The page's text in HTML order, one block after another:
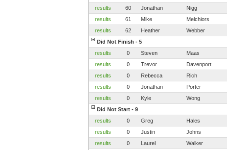
results
60 Jonathan Nigg
results
61 Mike Melchiors
results
62 Heather Webber
Did Not Finish - 5
results
0 Steven Maas
results
0 Trevor Davenport
results
0 Rebecca Rich
results
0 Jonathan Porter
results
0 Kyle Wong
Did Not Start - 9
results
0 Greg Hales
results
0 Justin Johns
results
0 Laurel Walker